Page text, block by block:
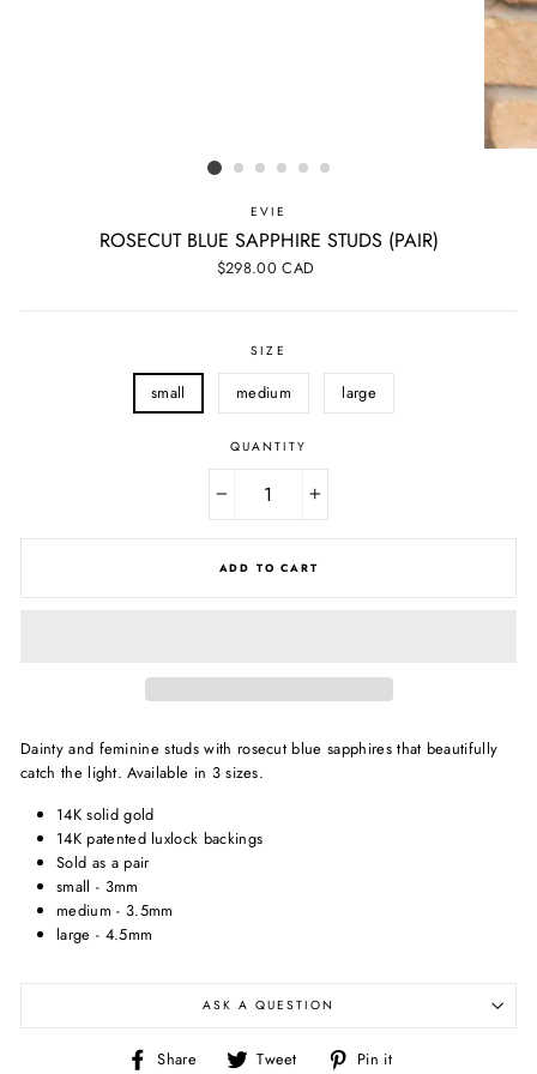
EVIE
ROSECUT BLUE SAPPHIRE STUDS (PAIR)
Regular
$298.00 CAD
SIZE
small medium large
QUANTITY
+
ADD TO CART
Dainty and feminine studs with rosecut blue sapphires that beautifully
catch the light. Available in 3 sizes.
14K solid gold
14K patented luxlock backings
Sold as a pair
small - 3mm
medium - 3.5mm
large - 4.5mm
ASK A QUESTION
Share
Share Tweet
Tweet Pin it